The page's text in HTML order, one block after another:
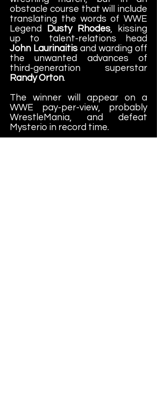
obstacle course that will include
translating the words of WWE
Legend Dusty Rhodes , kissing
up to talent-relations head
John Laurinaitis and warding off
the unwanted advances of
third-generation superstar
Randy Orton.
The winner will appear on a
WWE pay-per-view, probably
WrestleMania, and defeat
Mysterio in record time.